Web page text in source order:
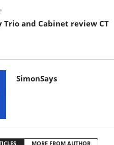
Trio and Cabinet review CT
SimonSays
MORE FROM AUTHOR